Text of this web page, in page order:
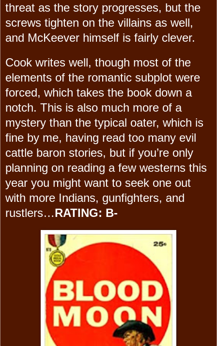
threat as the story progresses, but the
screws tighten on the villains as well,
and McKeever himself is fairly clever.
Cook writes well, though most of the
elements of the romantic subplot were
forced, which takes the book down a
notch. This is also much more of a
mystery than the typical oater, which is
fine by me, having read too many evil
cattle baron stories, but if you’re only
planning on reading a few westerns this
year you might want to seek one out
with more Indians, gunfighters, and
rustlers…RATING: B-